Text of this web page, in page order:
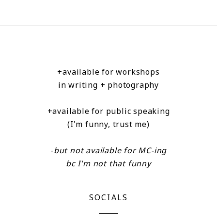
+available for workshops
in writing + photography
+available for public speaking
(I'm funny, trust me)
-but not available for MC-ing
bc I'm not that funny
SOCIALS